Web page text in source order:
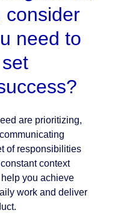
consider
need to
are prioritizing,
of responsibilities
context
you achieve
work and deliver